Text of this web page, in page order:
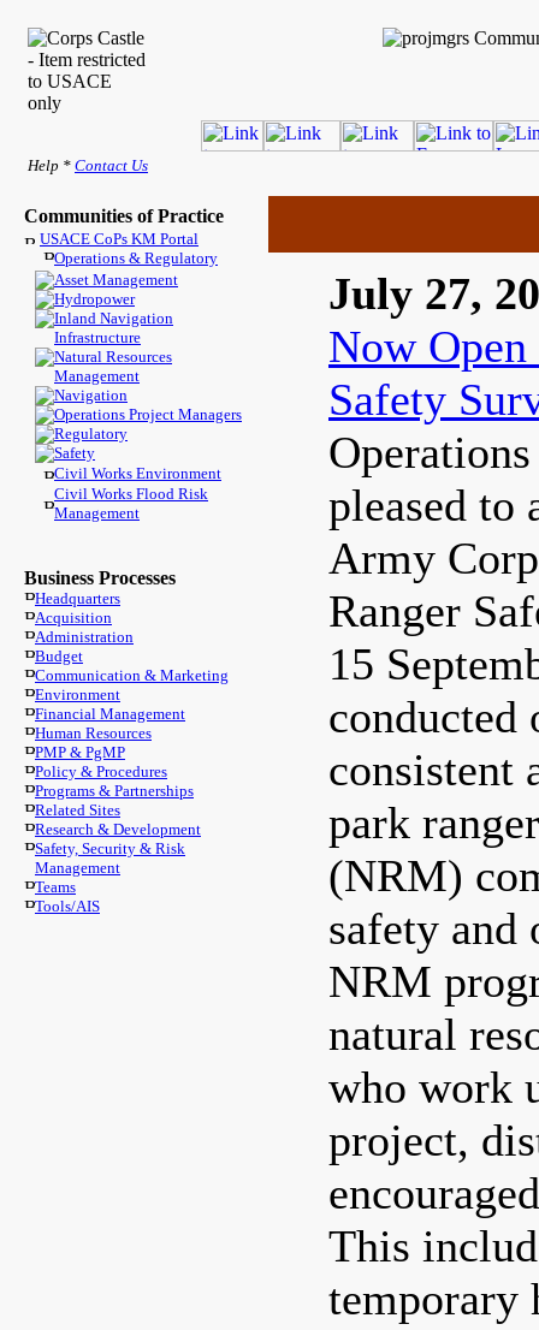
Help * Contact Us
Communities of Practice
USACE CoPs KM Portal
Operations & Regulatory
Asset Management
Hydropower
Inland Navigation
Infrastructure
Natural Resources
Management
Navigation
Operations Project Managers
Regulatory
Safety
Civil Works Environment
Civil Works Flood Risk
Management
Business Processes
Headquarters
Acquisition
Administration
Budget
Communication & Marketing
Environment
Financial Management
Human Resources
PMP & PgMP
Policy & Procedures
Programs & Partnerships
Related Sites
Research & Development
Safety, Security & Risk
Management
Teams
Tools/AIS
July 27,
Now
Safety
pleased to
Army
Ranger
15
conducted
consistent
park
(NRM)
safety and
NRM
natural
who work
project,
This
temporary